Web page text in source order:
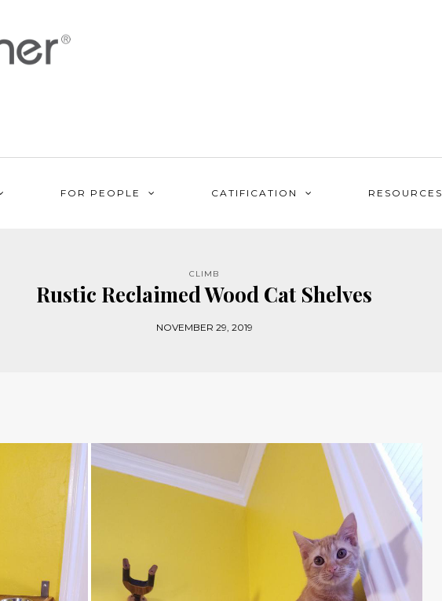
FOR PEOPLE CATIFICATION RESOURCES
CLIMB
Rustic Reclaimed Wood Cat Shelves
NOVEMBER 29, 2019